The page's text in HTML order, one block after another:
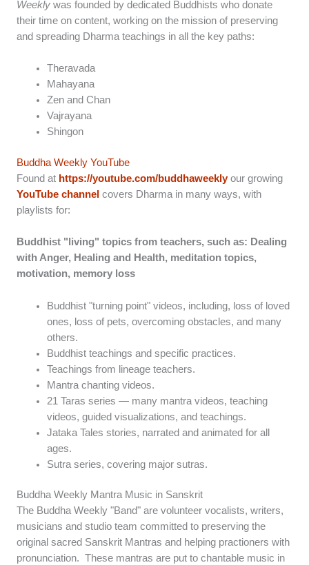
Weekly was founded by dedicated Buddhists who donate
their time on content, working on the mission of preserving
and spreading Dharma teachings in all the key paths:
Theravada
Mahayana
Zen and Chan
Vajrayana
Shingon
Buddha Weekly YouTube
Found at https://youtube.com/buddhaweeklyour growing
YouTube channel covers Dharma in many ways, with
playlists for:
Buddhist "living" topics from teachers, such as: Dealing
with Anger, Healing and Health, meditation topics,
motivation, memory loss
Buddhist "turning point" videos, including, loss of loved
ones, loss of pets, overcoming obstacles, and many
others.
Buddhist teachings and specific practices.
Teachings from lineage teachers.
Mantra chanting videos.
21 Taras series — many mantra videos, teaching
videos, guided visualizations, and teachings.
Jataka Tales stories, narrated and animated for all
ages.
Sutra series, covering major sutras.
Buddha Weekly Mantra Music in Sanskrit
The Buddha Weekly "Band" are volunteer vocalists, writers,
musicians and studio team committed to preserving the
original sacred Sanskrit Mantras and helping practioners with
pronunciation. These mantras are put to chantable music in